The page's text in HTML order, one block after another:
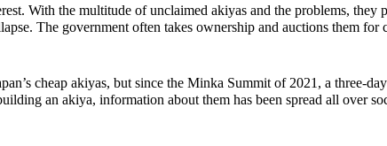
With the multitude of unclaimed akiyas and the problems, they
The government often takes ownership and auctions them for
cheap akiyas, but since the Minka Summit of 2021, a three-
an akiya, information about them has been spread all over